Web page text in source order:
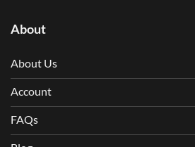
About
About Us
Account
FAQs